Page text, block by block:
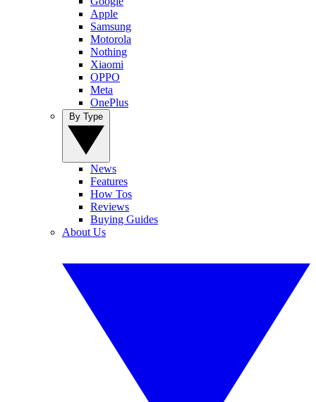
Apple
Samsung
Motorola
Nothing
Xiaomi
OPPO
Meta
OnePlus
News
Features
How Tos
Reviews
Buying Guides
About Us